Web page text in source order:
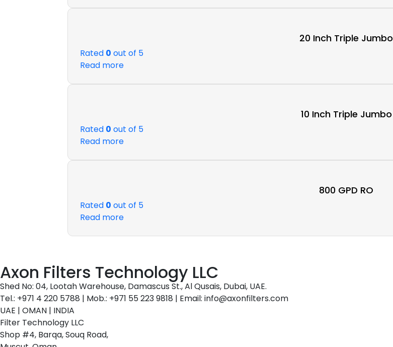
20 Inch Triple Jumbo
Rated 0 out of 5
Read more
10 Inch Triple Jumbo
Rated 0 out of 5
Read more
800 GPD RO
Rated 0 out of 5
Read more
Axon Filters Technology LLC
Shed No: 04, Lootah Warehouse, Damascus St., Al Qusais, Dubai, UAE.
Tel.: +971 4 220 5788 | Mob.: +971 55 223 9818 | Email: info@axonfilters.com
UAE | OMAN | INDIA
Filter Technology LLC
Shop #4, Barqa, Souq Road,